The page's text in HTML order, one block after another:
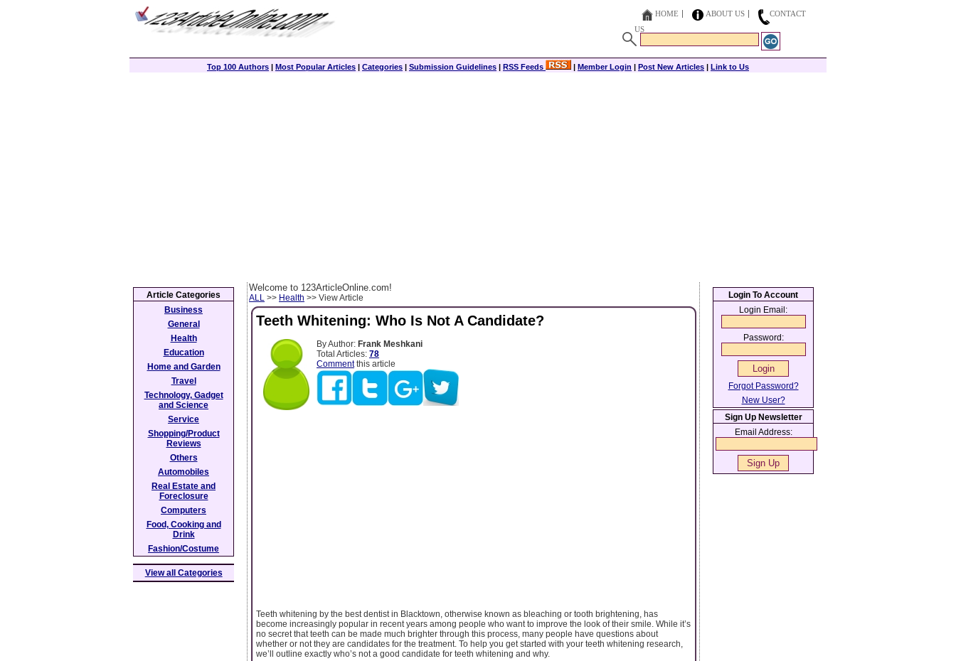
HOME ABOUT US
CONTACT
US
Top 100 Authors | Most Popular Articles | Categories | Submission Guidelines | RSS Feeds | Member Login | Post New Articles | Link to Us
Welcome to 123ArticleOnline.com!
ALL >> Health >> View Article
Teeth Whitening: Who Is Not A Candidate?
By Author: Frank Meshkani
Total Articles: 78
Commentthis article
Teeth whitening by the best dentist in Blacktown, otherwise known as bleaching or tooth brightening, has
become increasingly popular in recent years among people who want to improve the look of their smile. While it’s
no secret that teeth can be made much brighter through this process, many people have questions about
whether or not they are candidates for the treatment. To help you get started with your teeth whitening research,
we’ll outline exactly who’s not a good candidate for teeth whitening and why.
Article Categories
Business
General
Health
Education
Home and Garden
Travel
Technology, Gadget
and Science
Service
Shopping/Product
Reviews
Others
Automobiles
Real Estate and
Foreclosure
Computers
Food, Cooking and
Drink
Fashion/Costume
View all Categories
Login To Account
Login Email:
Password:
Forgot Password?
New User?
Sign Up Newsletter
Email Address: